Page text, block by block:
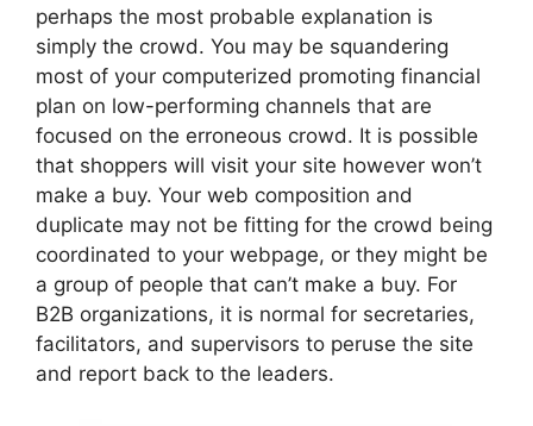
perhaps the most probable explanation is
simply the crowd. You may be squandering
most of your computerized promoting financial
plan on low-performing channels that are
focused on the erroneous crowd. It is possible
that shoppers will visit your site however won’t
make a buy. Your web composition and
duplicate may not be fitting for the crowd being
coordinated to your webpage, or they might be
a group of people that can’t make a buy. For
B2B organizations, it is normal for secretaries,
facilitators, and supervisors to peruse the site
and report back to the leaders.